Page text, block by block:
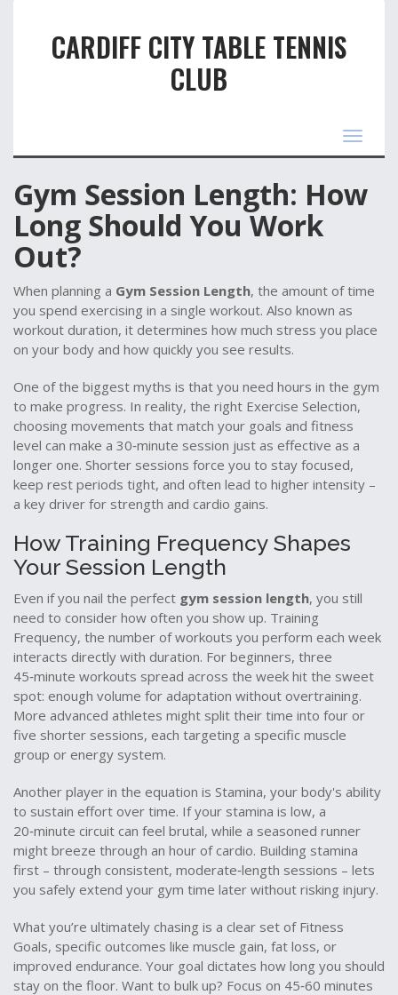
CARDIFF CITY TABLE TENNIS
CLUB
Toggle
Gym Session Length: How
Long Should You Work
Out?
When planning a Gym Session Length, the amount of time
you spend exercising in a single workout. Also known as
workout duration, it determines how much stress you place
on your body and how quickly you see results.
One of the biggest myths is that you need hours in the gym
to make progress. In reality, the right Exercise Selection,
choosing movements that match your goals and fitness
level can make a 30‑minute session just as effective as a
longer one. Shorter sessions force you to stay focused,
keep rest periods tight, and often lead to higher intensity –
a key driver for strength and cardio gains.
How Training Frequency Shapes
Your Session Length
Even if you nail the perfect gym session length, you still
need to consider how often you show up. Training
Frequency, the number of workouts you perform each week
interacts directly with duration. For beginners, three
45‑minute workouts spread across the week hit the sweet
spot: enough volume for adaptation without overtraining.
More advanced athletes might split their time into four or
five shorter sessions, each targeting a specific muscle
group or energy system.
Another player in the equation is Stamina, your body's ability
to sustain effort over time. If your stamina is low, a
20‑minute circuit can feel brutal, while a seasoned runner
might breeze through an hour of cardio. Building stamina
first – through consistent, moderate‑length sessions – lets
you safely extend your gym time later without risking injury.
What you’re ultimately chasing is a clear set of Fitness
Goals, specific outcomes like muscle gain, fat loss, or
improved endurance. Your goal dictates how long you should
stay on the floor. Want to bulk up? Focus on 45‑60 minutes